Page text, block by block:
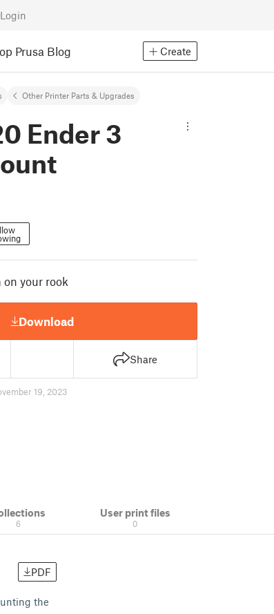
Login
Prusa Blog Create
Other Printer Parts & Upgrades
Ender 3
your rook
Download
Share
19, 2023
6
User print files
0
PDF
the